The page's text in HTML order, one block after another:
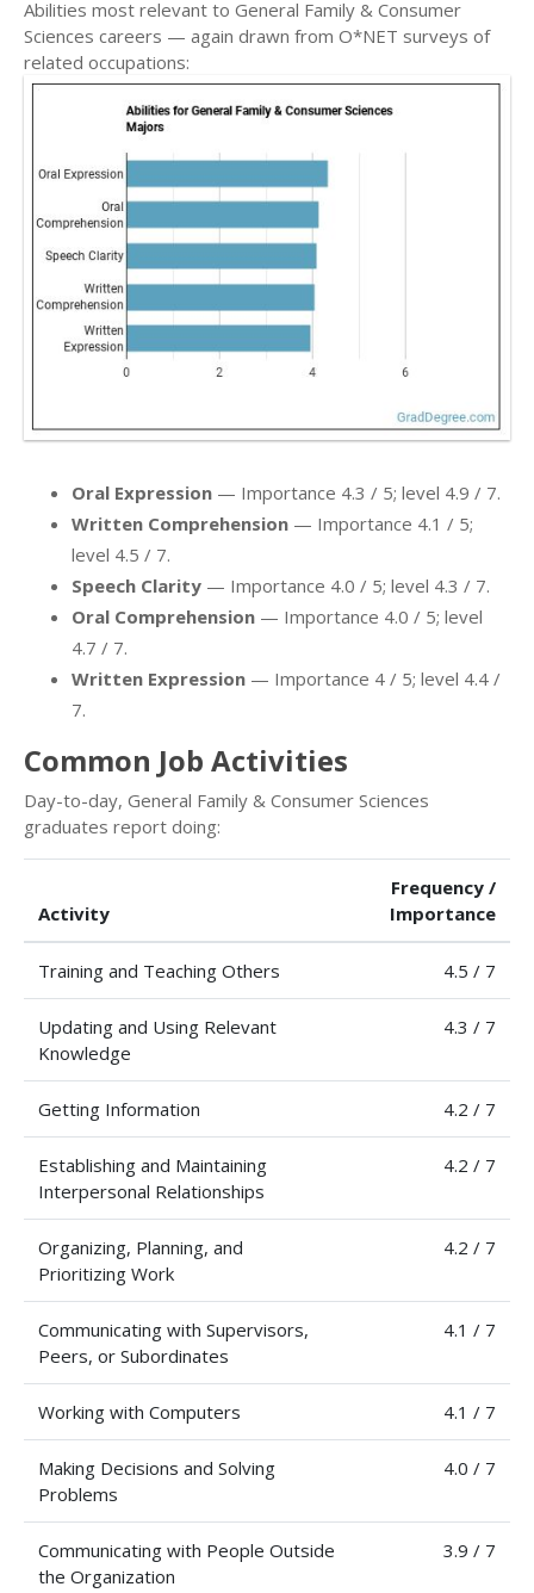
Abilities most relevant to General Family & Consumer
Sciences careers — again drawn from O*NET surveys of
related occupations:
Oral Expression — Importance 4.3 / 5; level 4.9 / 7.
Written Comprehension — Importance 4.1 / 5;
level 4.5 / 7.
Speech Clarity — Importance 4.0 / 5; level 4.3 / 7.
Oral Comprehension — Importance 4.0 / 5; level
4.7 / 7.
Written Expression — Importance 4 / 5; level 4.4 /
7.
Common Job Activities
Day-to-day, General Family & Consumer Sciences
graduates report doing:
Activity
Frequency /
Importance
Training and Teaching Others 4.5 / 7
Updating and Using Relevant
Knowledge
4.3 / 7
Getting Information 4.2 / 7
Establishing and Maintaining
Interpersonal Relationships
4.2 / 7
Organizing, Planning, and
Prioritizing Work
4.2 / 7
Communicating with Supervisors,
Peers, or Subordinates
4.1 / 7
Working with Computers 4.1 / 7
Making Decisions and Solving
Problems
4.0 / 7
Communicating with People Outside
the Organization
3.9 / 7